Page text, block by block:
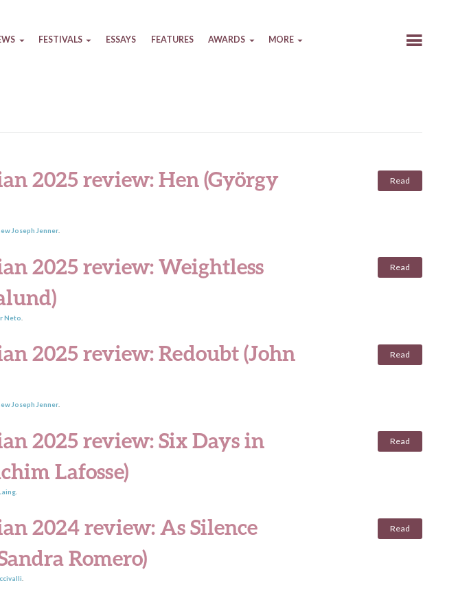
FESTIVALS ESSAYS FEATURES AWARDS MORE
2025 review: Hen (György
Read
Joseph Jenner.
2025 review: Weightless
Read
Neto
2025 review: Redoubt (John
Read
Joseph Jenner.
2025 review: Six Days in
Lafosse)
Read
2024 review: As Silence
Romero)
Read
.